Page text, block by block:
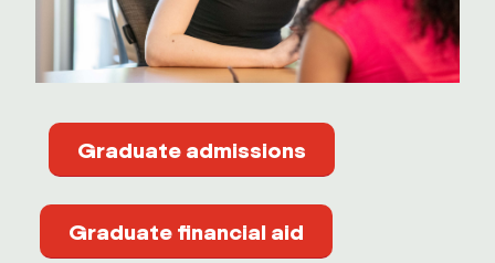
Graduate admissions
Graduate financial aid